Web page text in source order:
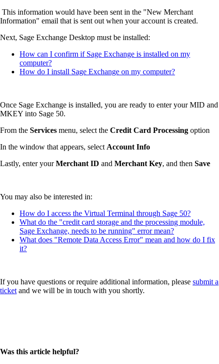
This information would have been sent in the "New Merchant
Information" email that is sent out when your account is created.
Next, Sage Exchange Desktop must be installed:
How can I confirm if Sage Exchange is installed on my
computer?
How do I install Sage Exchange on my computer?
Once Sage Exchange is installed, you are ready to enter your MID and
MKEY into Sage 50.
From the Services menu, select the Credit Card Processing option
In the window that appears, select Account Info
Lastly, enter yourMerchant ID and Merchant Key, and then Save
You may also be interested in:
How do I access the Virtual Terminal through Sage 50?
What do the "credit card storage and the processing module,
Sage Exchange, needs to be running" error mean?
What does "Remote Data Access Error" mean and how do I fix
it?
If you have questions or require additional information, please submit a
ticket and we will be in touch with you shortly.
Was this article helpful?